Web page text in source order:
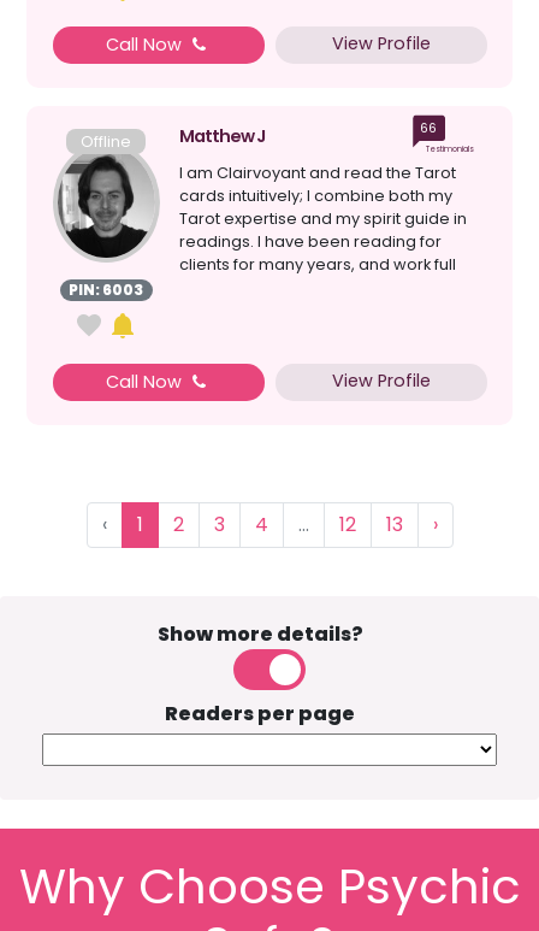
Call Now View Profile
Offline
PIN: 6003
Matthew J 66
Testimonials
I am Clairvoyant and read the Tarot
cards intuitively; I combine both my
Tarot expertise and my spirit guide in
readings. I have been reading for
clients for many years, and work full
Call Now View Profile
‹ 1 2 3 4 ... 12 13 ›
Show more details?
Readers per page
Why Choose Psychic